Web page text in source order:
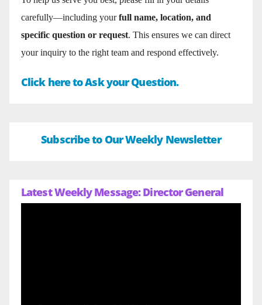
carefully—including yourfull name, location, and
specific question or request. This ensures we can direct
your inquiry to the right team and respond effectively.
Click here to Ask your Question.
Subscribe to Our Weekly Newsletter
Latest Weekly Message: Director General